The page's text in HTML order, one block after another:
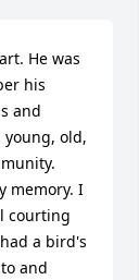
He was
his
and
old,
memory. I
courting
a bird's
and